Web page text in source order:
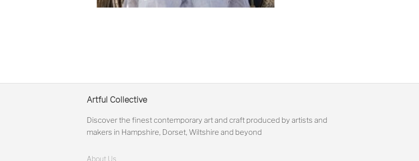
Artful Collective
Discover the finest contemporary art and craft produced by artists and
makers in Hampshire, Dorset, Wiltshire and beyond
About Us